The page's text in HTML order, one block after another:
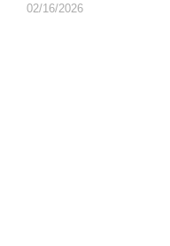
02/16/2026